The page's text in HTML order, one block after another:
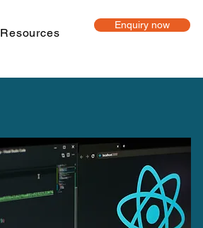
Resources
Enquiry now